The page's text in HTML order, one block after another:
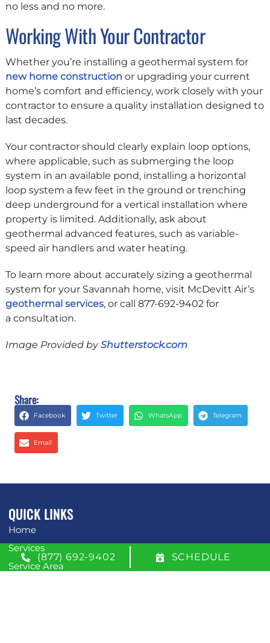
no less and no more.
Working With Your Contractor
Whether you’re installing a geothermal system for
new home construction or upgrading your current
home’s comfort and efficiency, work closely with your
contractor to ensure a quality installation designed to
last decades.
Your contractor should clearly explain loop options,
where applicable, such as submerging the loop
system in an available pond, installing a horizontal
loop system a few feet in the ground or trenching
deep underground for a vertical installation where
property is limited. Additionally, ask about
geothermal advanced features, such as variable-
speed air handlers and water heating.
To learn more about accurately sizing a geothermal
system for your Savannah home, visit McDevitt Air’s
geothermal services, or call 877-692-9402 for
a consultation.
Image Provided byShutterstock.com
Share:
Facebook Twitter WhatsApp Telegram
Email
QUICK LINKS
Home
Services
Service Area
(877) 692-9402 SCHEDULE